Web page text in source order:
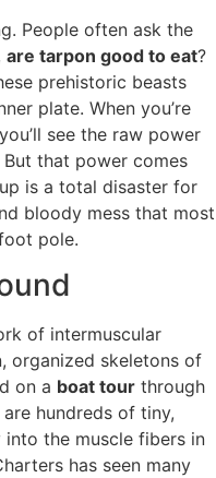
People often ask the
are tarpon good to eat?
prehistoric beasts
plate. When you’re
see the raw power
that power comes
is a total disaster for
bloody mess that most
pole.
of intermuscular
organized skeletons of
on a boat tour through
hundreds of tiny,
the muscle fibers in
has seen many